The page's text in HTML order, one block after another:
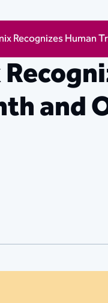
Recognizes Human
and